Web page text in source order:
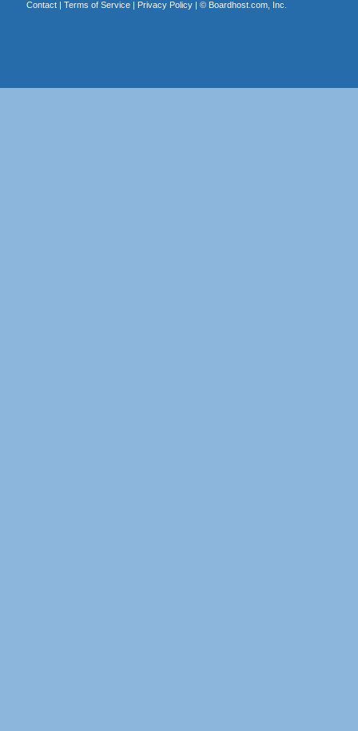
Contact| Terms of Service| Privacy Policy| © Boardhost.com, Inc.